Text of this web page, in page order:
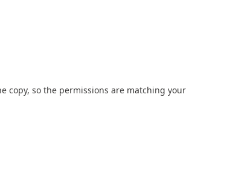
copy, so the permissions are matching your